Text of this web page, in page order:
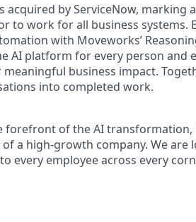
acquired by ServiceNow, marking
to work for all business systems.
with Moveworks’
AI platform for every person and
business impact.
into completed work.
forefront of the AI transformation,
a high-growth company. We are
every employee across every